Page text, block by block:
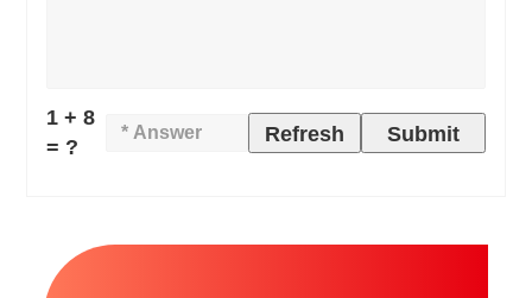
1 + 8
= ?
Refresh Submit